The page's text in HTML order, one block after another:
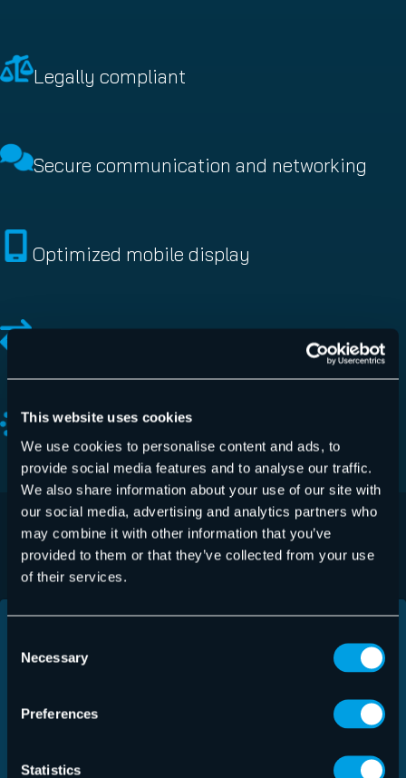
This website uses cookies
We use cookies to personalise content and ads, to
provide social media features and to analyse our traffic.
We also share information about your use of our site with
our social media, advertising and analytics partners who
may combine it with other information that you’ve
provided to them or that they’ve collected from your use
of their services.
Selection
Necessary
Preferences
Statistics
Legally compliant
Secure communication and networking
Optimized mobile display
LEARN HOW YOU CAN BENEFIT